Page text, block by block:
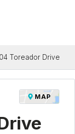
Toreador Drive
MAP